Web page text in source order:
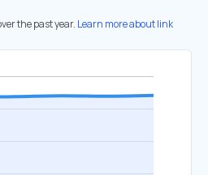
the past year. Learn more about link